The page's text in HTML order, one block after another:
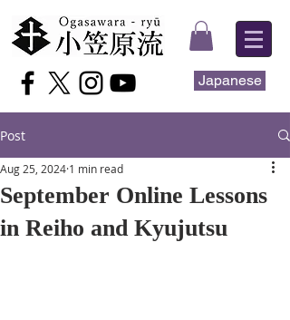
Japanese
Post
September Online Lessons
in Reiho and Kyujutsu
Aug 25, 2024 1 min read